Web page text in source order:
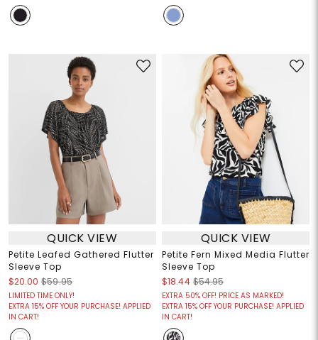
QUICK VIEW
Petite Leafed Gathered Flutter
Sleeve Top
$20.00 $59.95
LIMITED TIME ONLY!
EXTRA 15% OFF YOUR PURCHASE! APPLIED
IN CART!
QUICK VIEW
Petite Fern Mixed Media Flutter
Sleeve Top
$18.44 $54.95
EXTRA 50% OFF! PRICE AS MARKED!
EXTRA 15% OFF YOUR PURCHASE! APPLIED
IN CART!